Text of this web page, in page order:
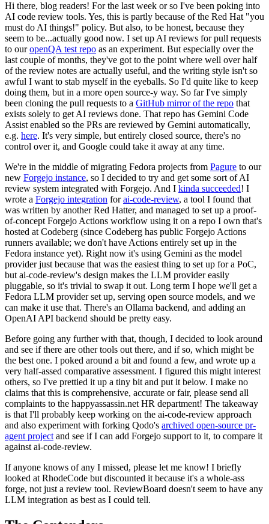
Hi there, blog readers! For the last week or so I've been poking into
AI code review tools. Yes, this is partly because of the Red Hat "you
must do AI things!" policy. But also, to be honest, because they
seem to be...actually good now. I set up AI reviews for pull requests
to ouropenQA test repo as an experiment. But especially over the
last couple of months, they've got to the point where well over half
of the review notes are actually useful, and the writing style isn't so
awful I want to stab myself in the eyeballs. So I'd quite like to keep
doing them, but in a more open source-y way. So far I've simply
been cloning the pull requests to a GitHub mirror of the repo that
exists solely to get AI reviews done. That repo has Gemini Code
Assist enabled so the PRs are reviewed by Gemini automatically,
e.g. here. It's very simple, but entirely closed source, there's no
control over it, and Google could take it away at any time.
We're in the middle of migrating Fedora projects from Pagure to our
new Forgejo instance, so I decided to try and get some sort of AI
review system integrated with Forgejo. And I kinda succeeded! I
wrote a Forgejo integration forai-code-review, a tool I found that
was written by another Red Hatter, and managed to set up a proof-
of-concept Forgejo Actions workflow using it on a repo I own that's
hosted at Codeberg (since Codeberg has public Forgejo Actions
runners available; we don't have Actions entirely set up in the
Fedora instance yet). Right now it's using Gemini as the model
provider just because that was the easiest thing to set up for a PoC,
but ai-code-review's design makes the LLM provider easily
pluggable, so it's trivial to swap it out. Long term I hope we'll get a
Fedora LLM provider set up, serving open source models, and we
can make it use that. There's an Ollama backend, and adding an
OpenAI API backend should be pretty easy.
Before going any further with that, though, I decided to look around
and see if there are other tools out there, and if so, which might be
the best one. I poked around a bit and found a few, and wrote up a
very half-assed comparative assessment. I figured this might interest
others, so I've prettied it up a tiny bit and put it below. I make no
claims that this is comprehensive, accurate or fair, please send all
complaints to the happyassassin.net HR department! The takeaway
is that I'll probably keep working on the ai-code-review approach
and also experiment with forking Qodo's archived open-source pr-
agent project and see if I can add Forgejo support to it, to compare it
against ai-code-review.
If anyone knows of any I missed, please let me know! I briefly
looked at RhodeCode but discounted it because it's a whole-ass
forge, not just a review tool. ReviewBoard doesn't seem to have any
LLM integration as best as I could tell.